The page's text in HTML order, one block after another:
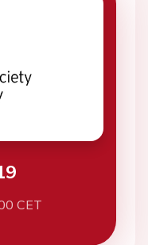
CET